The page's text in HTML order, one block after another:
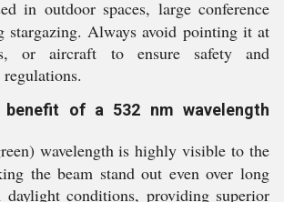
in outdoor spaces, large conference
stargazing. Always avoid pointing it at
or aircraft to ensure safety and
benefit of a 532 nm wavelength
wavelength is highly visible to the
the beam stand out even over long
daylight conditions, providing superior